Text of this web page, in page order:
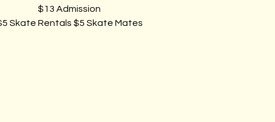
$13 Admission
Skate Rentals $5 Skate Mates